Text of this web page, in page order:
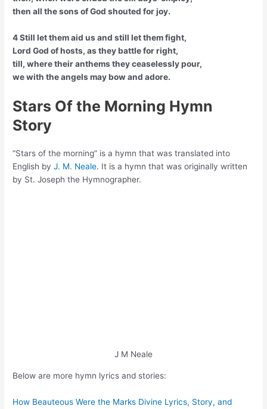
then all the sons of God shouted for joy.
4 Still let them aid us and still let them fight,
Lord God of hosts, as they battle for right,
till, where their anthems they ceaselessly pour,
we with the angels may bow and adore.
Stars Of the Morning Hymn
Story
“Stars of the morning” is a hymn that was translated into
English byJ. M. Neale. It is a hymn that was originally written
by St. Joseph the Hymnographer.
J M Neale
Below are more hymn lyrics and stories:
How Beauteous Were the Marks Divine Lyrics, Story, and